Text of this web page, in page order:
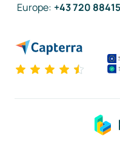
Europe: +43 720